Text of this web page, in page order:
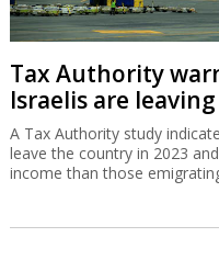
Tax Authority
Israelis are leaving
A Tax Authority study
leave the country in 2023
income than those